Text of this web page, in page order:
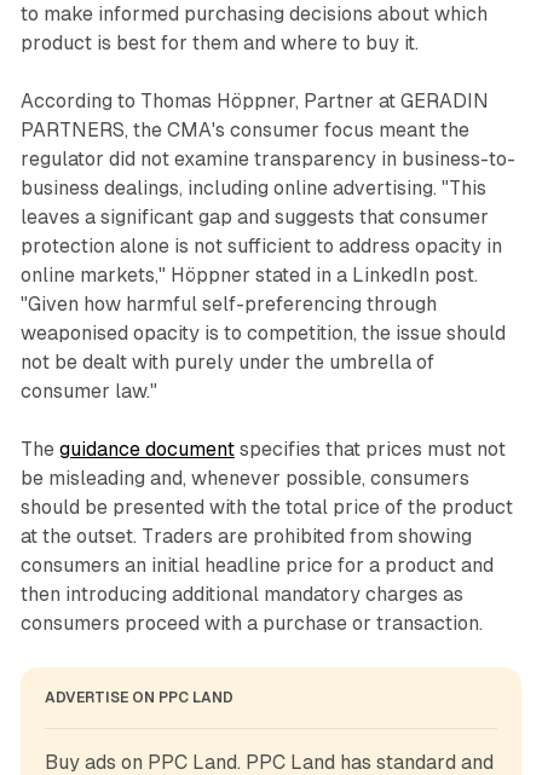
to make informed purchasing decisions about which
product is best for them and where to buy it.
According to Thomas Höppner, Partner at GERADIN
PARTNERS, the CMA's consumer focus meant the
regulator did not examine transparency in business-to-
business dealings, including online advertising. "This
leaves a significant gap and suggests that consumer
protection alone is not sufficient to address opacity in
online markets," Höppner stated in a LinkedIn post.
"Given how harmful self-preferencing through
weaponised opacity is to competition, the issue should
not be dealt with purely under the umbrella of
consumer law."
The guidance documentspecifies that prices must not
be misleading and, whenever possible, consumers
should be presented with the total price of the product
at the outset. Traders are prohibited from showing
consumers an initial headline price for a product and
then introducing additional mandatory charges as
consumers proceed with a purchase or transaction.
ADVERTISE ON PPC LAND
Buy ads on PPC Land. PPC Land has standard and